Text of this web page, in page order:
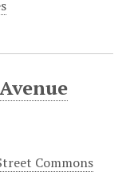
Commons